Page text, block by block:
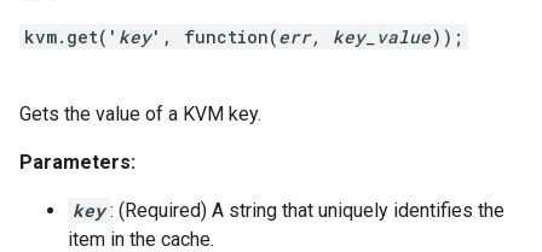
kvm.get(' key', function(err, key_value));
Gets the value of a KVM key.
Parameters:
key : (Required) A string that uniquely identifies the
item in the cache.